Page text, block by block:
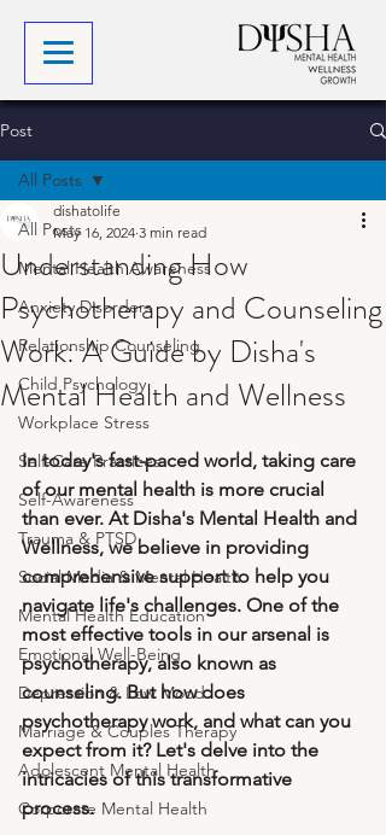
Post
All Posts
Mental Health Awareness
Anxiety Disorders
Relationship Counseling
Child Psychology
Workplace Stress
Self-Care Practices
Self-Awareness
Trauma & PTSD
Social Media & Mental Health
Mental Health Education
Emotional Well-Being
Depression & Low Mood
Marriage & Couples Therapy
Adolescent Mental Health
Corporate Mental Health
All Posts
Understanding How
Psychotherapy and Counseling
Work: A Guide by Disha's
Mental Health and Wellness
dishatolife
May 16, 2024 3 min read
In today's fast-paced world, taking care
of our mental health is more crucial
than ever. At Disha's Mental Health and
Wellness, we believe in providing
comprehensive support to help you
navigate life's challenges. One of the
most effective tools in our arsenal is
psychotherapy, also known as
counseling. But how does
psychotherapy work, and what can you
expect from it? Let's delve into the
intricacies of this transformative
process.